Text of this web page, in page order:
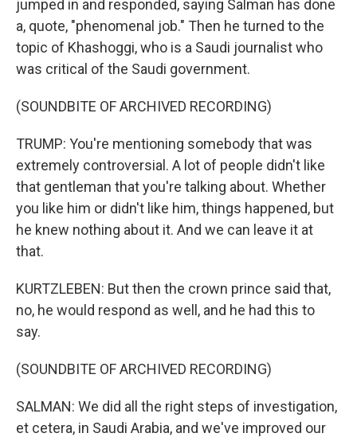
jumped in and responded, saying Salman has done
a, quote, "phenomenal job." Then he turned to the
topic of Khashoggi, who is a Saudi journalist who
was critical of the Saudi government.
(SOUNDBITE OF ARCHIVED RECORDING)
TRUMP: You're mentioning somebody that was
extremely controversial. A lot of people didn't like
that gentleman that you're talking about. Whether
you like him or didn't like him, things happened, but
he knew nothing about it. And we can leave it at
that.
KURTZLEBEN: But then the crown prince said that,
no, he would respond as well, and he had this to
say.
(SOUNDBITE OF ARCHIVED RECORDING)
SALMAN: We did all the right steps of investigation,
et cetera, in Saudi Arabia, and we've improved our